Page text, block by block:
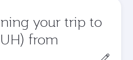
your trip to
from